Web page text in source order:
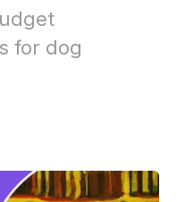
for dog